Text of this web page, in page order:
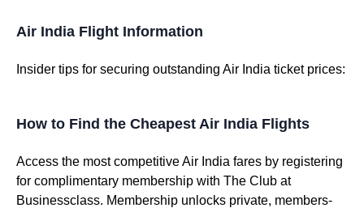
Air India Flight Information
Insider tips for securing outstanding Air India ticket prices:
How to Find the Cheapest Air India Flights
Access the most competitive Air India fares by registering
for complimentary membership with The Club at
Businessclass. Membership unlocks private, members-